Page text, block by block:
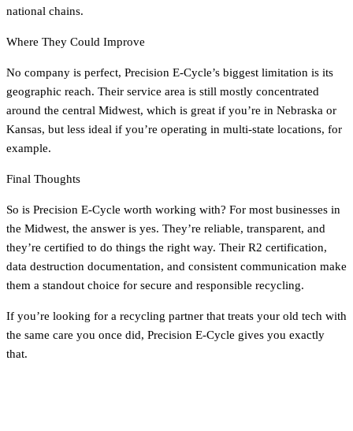
national chains.
Where They Could Improve
No company is perfect, Precision E-Cycle’s biggest limitation is its
geographic reach. Their service area is still mostly concentrated
around the central Midwest, which is great if you’re in Nebraska or
Kansas, but less ideal if you’re operating in multi-state locations, for
example.
Final Thoughts
So is Precision E-Cycle worth working with? For most businesses in
the Midwest, the answer is yes. They’re reliable, transparent, and
they’re certified to do things the right way. Their R2 certification,
data destruction documentation, and consistent communication make
them a standout choice for secure and responsible recycling.
If you’re looking for a recycling partner that treats your old tech with
the same care you once did, Precision E-Cycle gives you exactly
that.